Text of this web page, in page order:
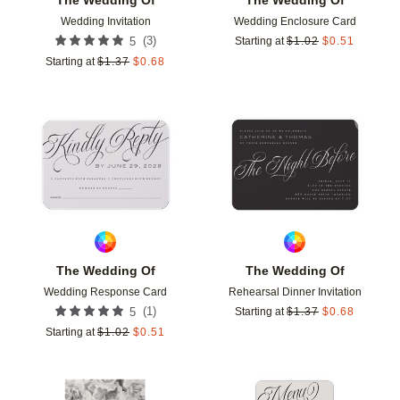
Wedding Invitation
5 (3)
Starting at $1.37 $0.68
Wedding Enclosure Card
Starting at $1.02 $0.51
The Wedding Of
Wedding Response Card
5 (1)
Starting at $1.02 $0.51
Add to favorites
The Wedding Of
Rehearsal Dinner Invitation
Starting at $1.37 $0.68